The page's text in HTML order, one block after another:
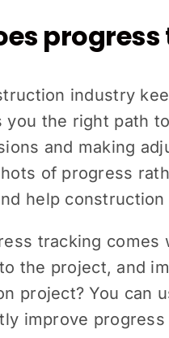
industry
you the right path
and making
of progress
help
tracking
the project, and
project? You can
improve